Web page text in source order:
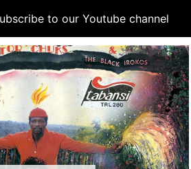
to our Youtube channel